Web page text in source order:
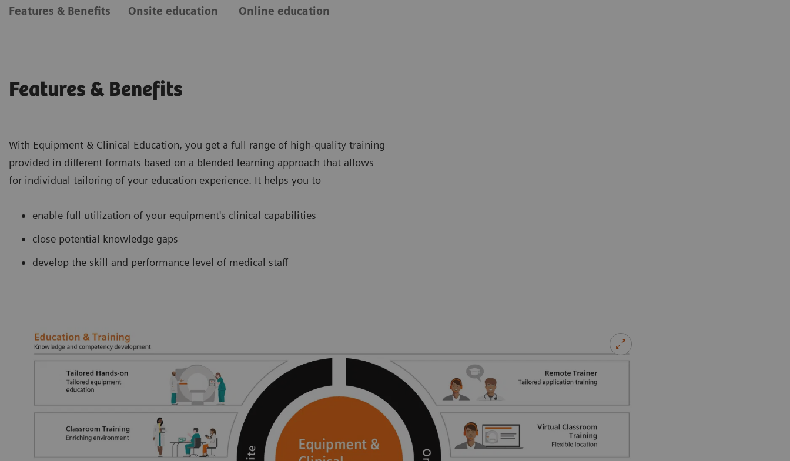
Features & Benefits Onsite education Online education
Features & Benefits
With Equipment & Clinical Education, you get a full range of high-quality training
provided in different formats based on a blended learning approach that allows
for individual tailoring of your education experience. It helps you to
enable full utilization of your equipment's clinical capabilities
close potential knowledge gaps
develop the skill and performance level of medical staff